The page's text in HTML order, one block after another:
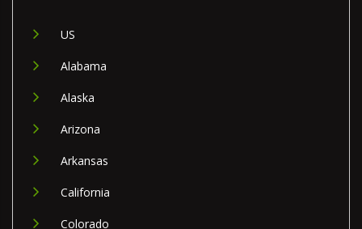
US
Alabama
Alaska
Arizona
Arkansas
California
Colorado